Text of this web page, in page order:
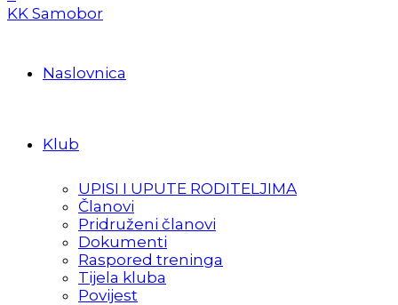
KK Samobor
Naslovnica
Klub
UPISI I UPUTE RODITELJIMA
Članovi
Pridruženi članovi
Dokumenti
Raspored treninga
Tijela kluba
Povijest